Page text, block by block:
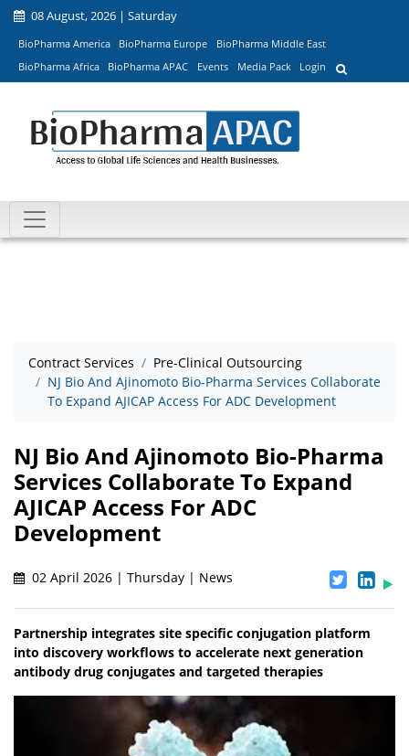
08 August, 2026 | Saturday
BioPharma America BioPharma Europe
BioPharma Middle East
BioPharma Africa
BioPharma APAC Events Media Pack Login
Contract Services
Pre-Clinical Outsourcing
NJ Bio And Ajinomoto Bio-Pharma Services Collaborate
To Expand AJICAP Access For ADC Development
NJ Bio And Ajinomoto Bio-Pharma
Services Collaborate To Expand
AJICAP Access For ADC
Development
02 April 2026 | Thursday | News
Partnership integrates site specific conjugation platform
into discovery workflows to accelerate next generation
antibody drug conjugates and targeted therapies